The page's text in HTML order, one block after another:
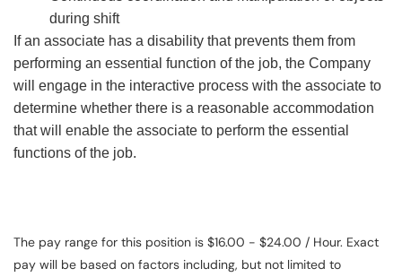
during shift
If an associate has a disability that prevents them from
performing an essential function of the job, the Company
will engage in the interactive process with the associate to
determine whether there is a reasonable accommodation
that will enable the associate to perform the essential
functions of the job.
The pay range for this position is $16.00 - $24.00 / Hour. Exact
pay will be based on factors including, but not limited to